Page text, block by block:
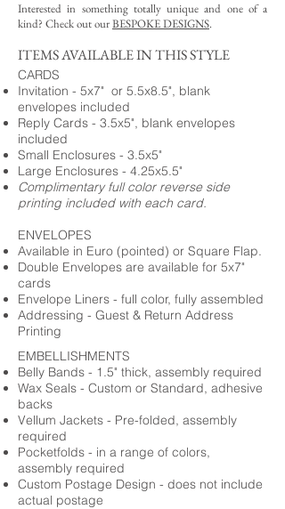
Interested in something totally unique and one of a
kind? Check out ourBESPOKE DESIGNS.
ITEMS AVAILABLE IN THIS STYLE
CARDS
Invitation - 5x7" or 5.5x8.5", blank
envelopes included
Reply Cards - 3.5x5", blank envelopes
included
Small Enclosures - 3.5x5"
Large Enclosures - 4.25x5.5"
Complimentary full color reverse side
printing included with each card.
ENVELOPES
Available in Euro (pointed) or Square Flap.
Double Envelopes are available for 5x7"
cards
Envelope Liners - full color, fully assembled
Addressing - Guest & Return Address
Printing
EMBELLISHMENTS
Belly Bands - 1.5" thick, assembly required
Wax Seals - Custom or Standard, adhesive
backs
Vellum Jackets - Pre-folded, assembly
required
Pocketfolds - in a range of colors,
assembly required
Custom Postage Design - does not include
actual postage